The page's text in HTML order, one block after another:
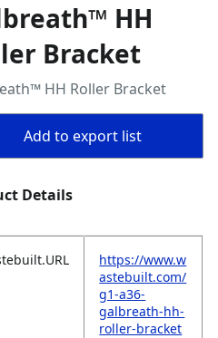
HH
Bracket
HH Roller Bracket
Add to export list
Details
https://www.w
astebuilt.com/
g1-a36-
galbreath-hh-
roller-bracket